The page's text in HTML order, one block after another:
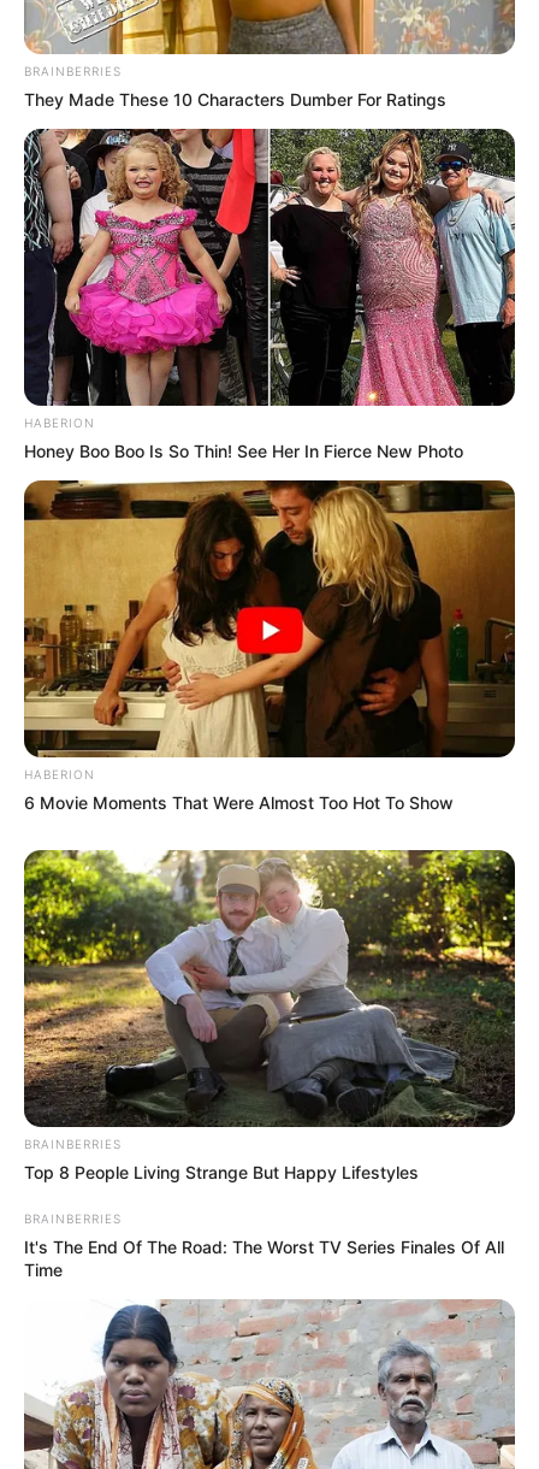
BRAINBERRIES
They Made These 10 Characters Dumber For Ratings
HABERION
Honey Boo Boo Is So Thin! See Her In Fierce New Photo
HABERION
6 Movie Moments That Were Almost Too Hot To Show
BRAINBERRIES
Top 8 People Living Strange But Happy Lifestyles
BRAINBERRIES
It's The End Of The Road: The Worst TV Series Finales Of All
Time